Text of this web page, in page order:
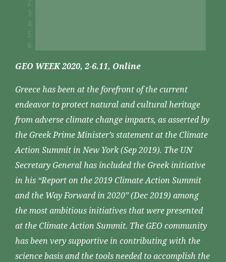
GEO WEEK 2020, 2-6.11, Online
Greece has been at the forefront of the current
endeavor to protect natural and cultural heritage
from adverse climate change impacts, as asserted by
the Greek Prime Minister’s statement at the Climate
Action Summit in New York (Sep 2019). The UN
Secretary General has included the Greek initiative
in his “Report on the 2019 Climate Action Summit
and the Way Forward in 2020” (Dec 2019) among
the most ambitious initiatives that were presented
at the Climate Action Summit. The GEO community
has been very supportive in contributing with the
science basis and the tools needed to accomplish the